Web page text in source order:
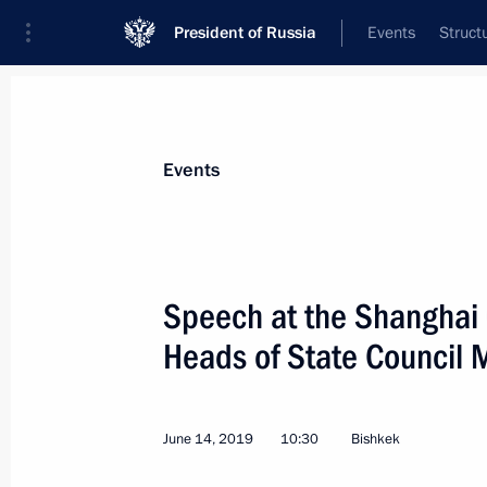
President of Russia Events
November 28, 2019, 14:30
Events
Speech at the
Heads of State Council
June 14, 2019 10:30 Bishkek